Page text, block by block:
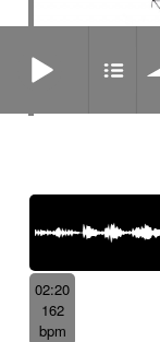
02:20
162
bpm